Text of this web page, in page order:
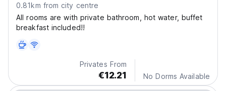
0.81km from city centre
All rooms are with private bathroom, hot water, buffet
breakfast included!!
Privates From
€12.21 No Dorms Available